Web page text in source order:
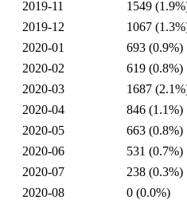
2019-11
1549
2019-12
1067
2020-01
693 (0.9%)
2020-02
619 (0.8%)
2020-03
1687
2020-04
846 (1.1%)
2020-05
663 (0.8%)
2020-06
531 (0.7%)
2020-07
238 (0.3%)
2020-08
0 (0.0%)